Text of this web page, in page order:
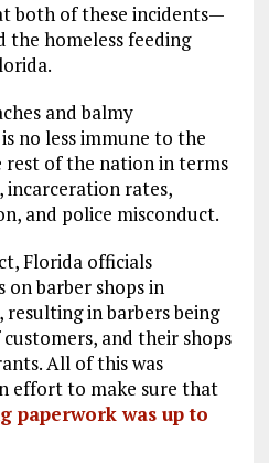
both of these incidents—
the homeless feeding
and balmy
no less immune to the
rest of the nation in terms
rates,
and police misconduct.
Florida officials
barber shops in
in barbers being
and their shops
All of this was
effort to make sure that
paperwork was up to